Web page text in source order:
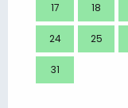
17 18
24 25
31